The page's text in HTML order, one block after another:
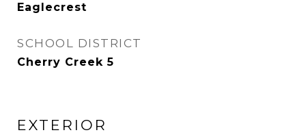
Eaglecrest
SCHOOL DISTRICT
Cherry Creek 5
EXTERIOR